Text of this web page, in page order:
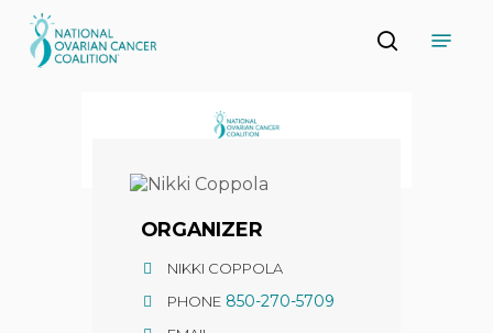
to
main
search
ORGANIZER
NIKKI COPPOLA
PHONE 850-270-5709